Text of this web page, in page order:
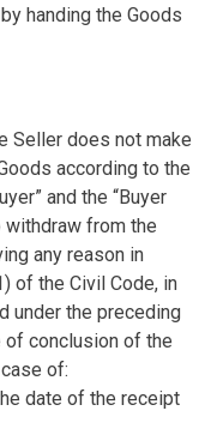
handing the Goods
Seller does not make
according to the
and the “Buyer
withdraw from the
any reason in
of the Civil Code, in
under the preceding
of conclusion of the
of:
date of the receipt